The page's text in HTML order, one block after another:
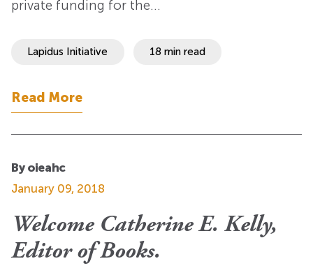
private funding for the…
Lapidus Initiative 18 min read
Read More
By oieahc
January 09, 2018
Welcome Catherine E. Kelly,
Editor of Books.